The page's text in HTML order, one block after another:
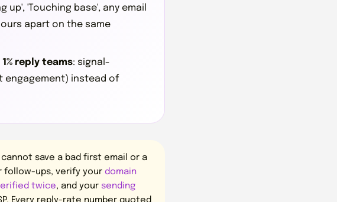
up', 'Touching base', any email
apart on the same
reply teams: signal-
engagement) instead of
save a bad first email or a
follow-ups, verify your domain
twice, and your sending